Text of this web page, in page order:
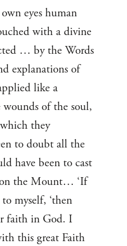
eyes human
with a divine
… by the Words
explanations of
like a
of the soul,
they
to doubt all the
have been to cast
the Mount… ‘If
myself, ‘then
faith in God. I
this great Faith